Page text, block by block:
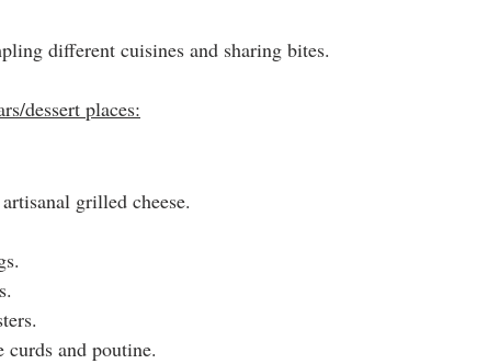
different cuisines and sharing bites.
dessert places:
grilled cheese.
and poutine.